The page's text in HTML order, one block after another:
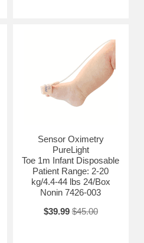
Sensor Oximetry
PureLight
Toe 1m Infant Disposable
Patient Range: 2-20
kg/4.4-44 lbs 24/Box
Nonin 7426-003
$39.99 $45.00